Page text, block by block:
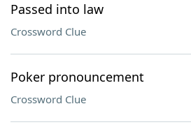
Passed into law
Crossword Clue
Poker pronouncement
Crossword Clue